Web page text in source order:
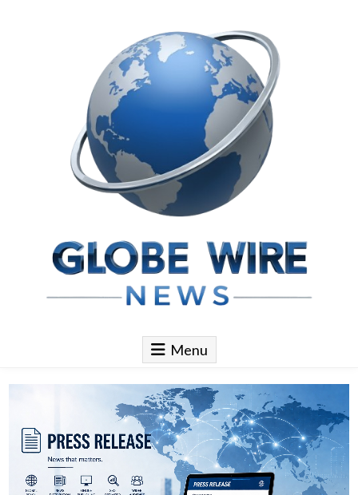
Globe Wire News
Daily Does for Smart Business Moves
Menu